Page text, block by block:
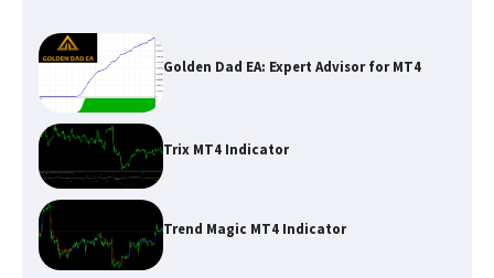
Golden Dad EA: Expert Advisor for MT4
Trix MT4 Indicator
Trend Magic MT4 Indicator